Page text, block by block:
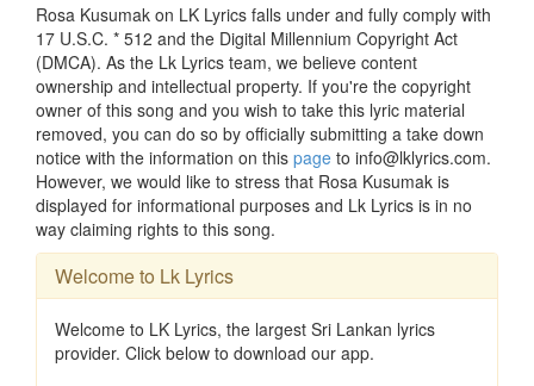
Rosa Kusumak on LK Lyrics falls under and fully comply with
17 U.S.C. * 512 and the Digital Millennium Copyright Act
(DMCA). As the Lk Lyrics team, we believe content
ownership and intellectual property. If you're the copyright
owner of this song and you wish to take this lyric material
removed, you can do so by officially submitting a take down
notice with the information on this page to info@lklyrics.com.
However, we would like to stress that Rosa Kusumak is
displayed for informational purposes and Lk Lyrics is in no
way claiming rights to this song.
Welcome to Lk Lyrics
Welcome to LK Lyrics, the largest Sri Lankan lyrics
provider. Click below to download our app.